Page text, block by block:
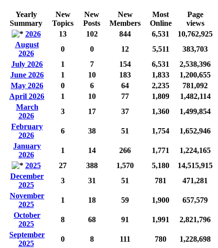
Yearly
Summary
New
Topics
New
Posts
New
Members
Most
Online
Page
views
2026
13 102 844 6,531
10,762,925
August
2026
0 0 12 5,511
383,703
July 2026
1 7 154 6,531
2,538,396
June 2026
1 10 183 1,833
1,200,655
May 2026
0 6 64 2,235
781,092
April 2026
1 10 77 1,809
1,482,114
March
2026
3 17 37 1,360
1,499,854
February
2026
6 38 51 1,754
1,652,946
January
2026
1 14 266 1,771
1,224,165
2025
27 388 1,570 5,180
14,515,915
December
2025
3 31 51 781
471,281
November
2025
1 18 59 1,900
657,579
October
2025
8 68 91 1,991
2,821,796
September
2025
0 8 111 780
1,228,698